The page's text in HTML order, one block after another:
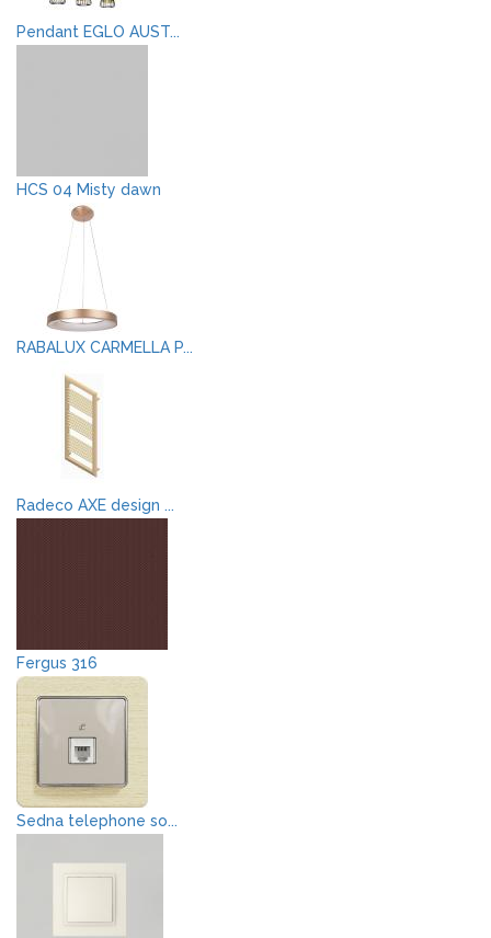
Pendant EGLO AUST...
HCS 04 Misty dawn
RABALUX CARMELLA P...
Radeco AXE design ...
Fergus 316
Sedna telephone so...